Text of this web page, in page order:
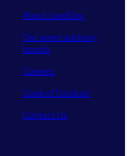
About LeadDev
Our event advisory
boards
Careers
Code of Conduct
Contact Us